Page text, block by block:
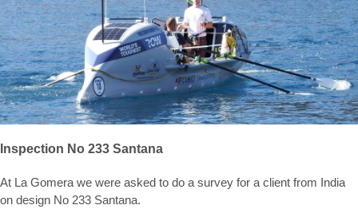
Inspection No 233 Santana
At La Gomera we were asked to do a survey for a client from India
on design No 233 Santana.